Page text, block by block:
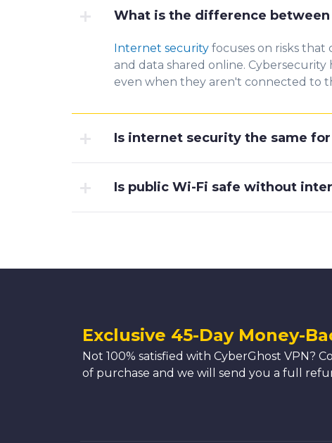
What is the difference
Internet security focuses on risks that
and data shared online. Cybersecurity
even when they aren't connected to
Is internet security the same
Is public Wi-Fi safe without
Exclusive 45-Day Money-
Not 100% satisfied with CyberGhost VPN?
of purchase and we will send you a full